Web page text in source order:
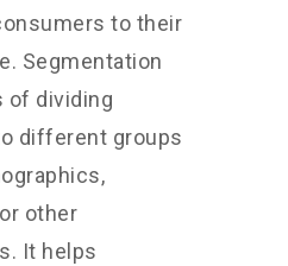
to their
Segmentation
of dividing
different groups
other
It helps